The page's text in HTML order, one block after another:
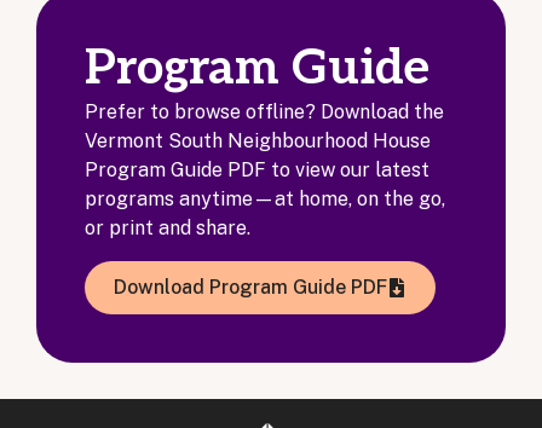
Program Guide
Prefer to browse offline? Download the
Vermont South Neighbourhood House
Program Guide PDF to view our latest
programs anytime—at home, on the go,
or print and share.
Download Program Guide PDF